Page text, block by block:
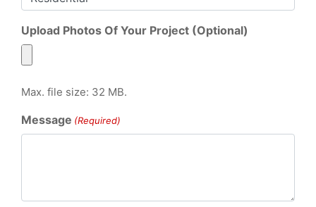
Upload Photos Of Your Project (Optional)
Max. file size: 32 MB.
Message (Required)